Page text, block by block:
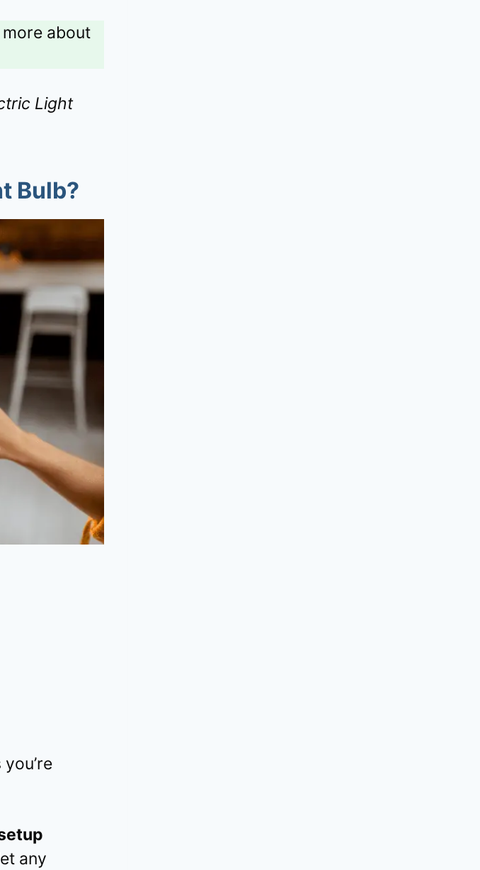
about
Light
Bulb?
any